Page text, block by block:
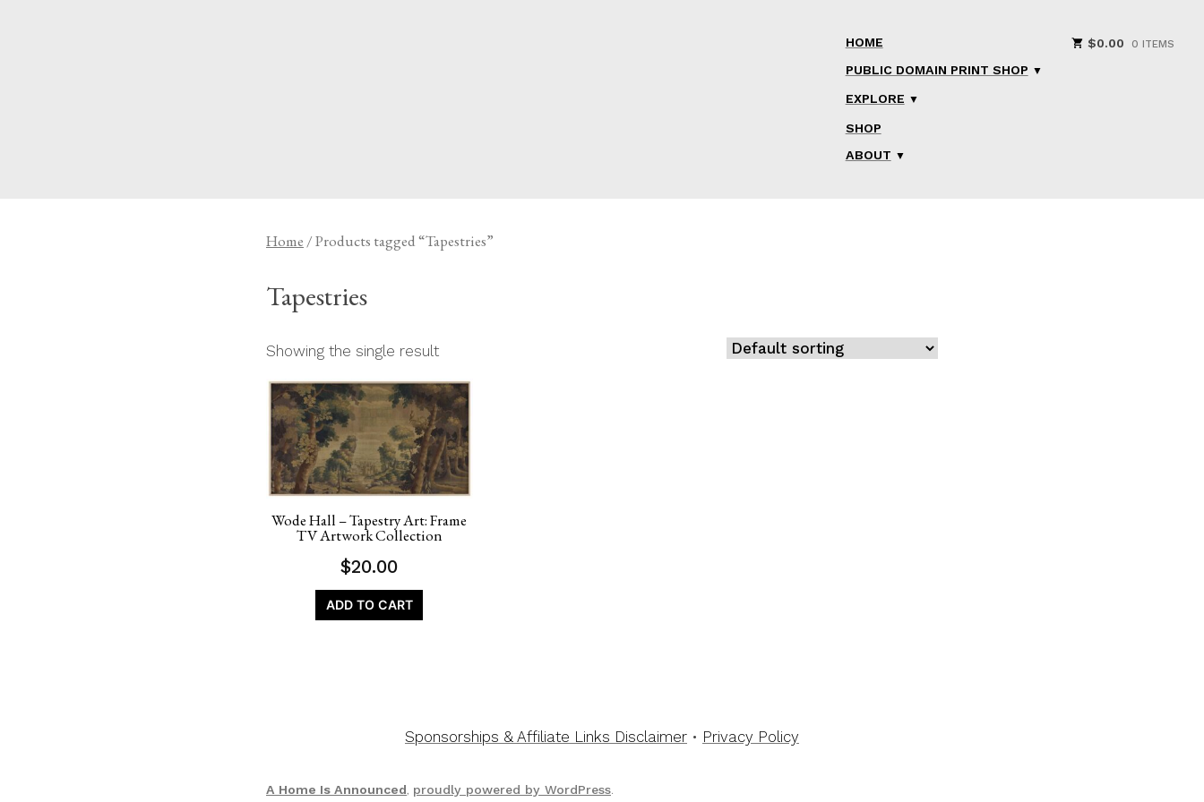
HOME
PUBLIC DOMAIN PRINT SHOP
EXPLORE
SHOP
ABOUT
$0.00 0 ITEMS
Home / Products tagged “Tapestries”
Tapestries
Showing the single result
Wode Hall – Tapestry Art: Frame
TV Artwork Collection
$20.00
ADD TO CART
Sponsorships & Affiliate Links Disclaimer • Privacy Policy
A Home Is Announced, proudly powered by WordPress.